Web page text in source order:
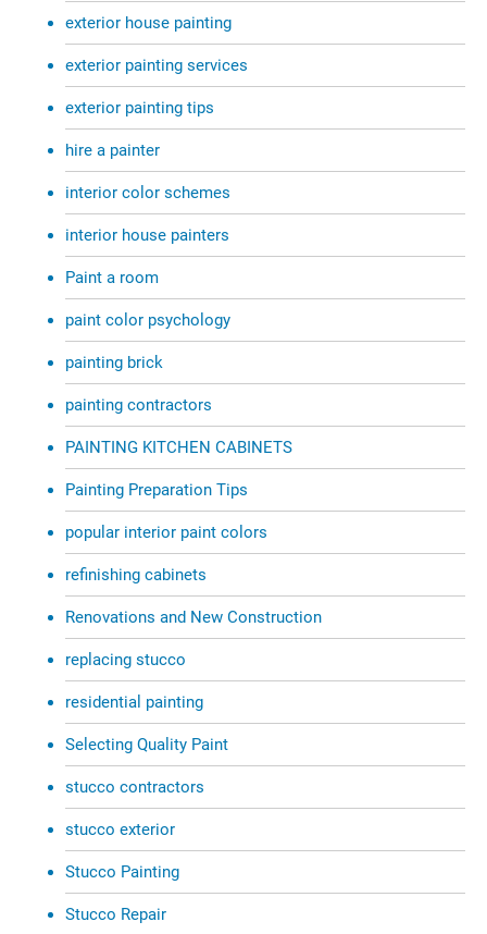
exterior house painting
exterior painting services
exterior painting tips
hire a painter
interior color schemes
interior house painters
Paint a room
paint color psychology
painting brick
painting contractors
PAINTING KITCHEN CABINETS
Painting Preparation Tips
popular interior paint colors
refinishing cabinets
Renovations and New Construction
replacing stucco
residential painting
Selecting Quality Paint
stucco contractors
stucco exterior
Stucco Painting
Stucco Repair